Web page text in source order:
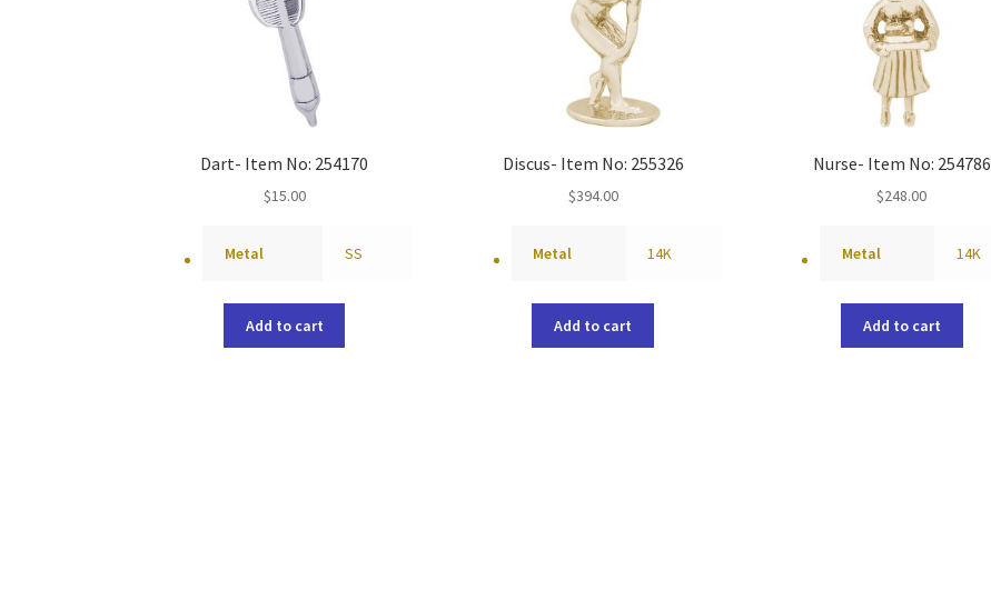
Dart- Item No: 254170
$15.00
Metal SS
Add to cart
Discus- Item No: 255326
$394.00
Metal 14K
Add to cart
Nurse- Item No: 254786
$248.00
Metal 14K
Add to cart